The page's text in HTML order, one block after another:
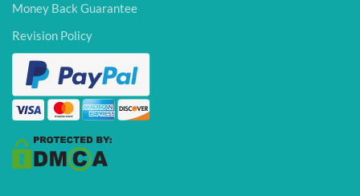
Money Back Guarantee
Revision Policy